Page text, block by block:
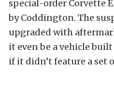
special-order Corvette
by Coddington. The
upgraded with
it even be a vehicle
if it didn’t feature a set